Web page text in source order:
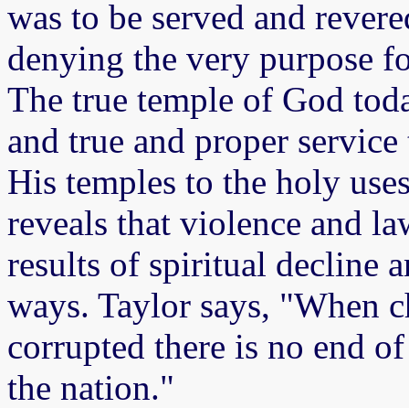
was to be served and
denying the very purpose
The true temple of God
and true and proper
His temples to the holy
reveals that violence and
results of spiritual decline
ways. Taylor says, "When
corrupted there is no end
the nation."